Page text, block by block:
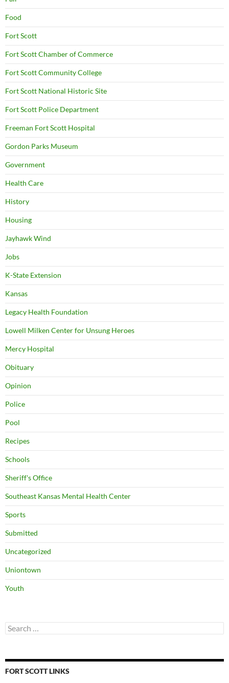
Food
Fort Scott
Fort Scott Chamber of Commerce
Fort Scott Community College
Fort Scott National Historic Site
Fort Scott Police Department
Freeman Fort Scott Hospital
Gordon Parks Museum
Government
Health Care
History
Housing
Jayhawk Wind
Jobs
K-State Extension
Kansas
Legacy Health Foundation
Lowell Milken Center for Unsung Heroes
Mercy Hospital
Obituary
Opinion
Police
Pool
Recipes
Schools
Sheriff's Office
Southeast Kansas Mental Health Center
Sports
Submitted
Uncategorized
Uniontown
Youth
Search
for:
FORT SCOTT LINKS